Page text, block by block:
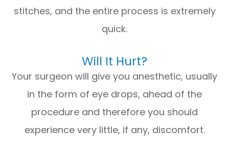
stitches, and the entire process is extremely
quick.
Will It Hurt?
Your surgeon will give you anesthetic, usually
in the form of eye drops, ahead of the
procedure and therefore you should
experience very little, if any, discomfort.